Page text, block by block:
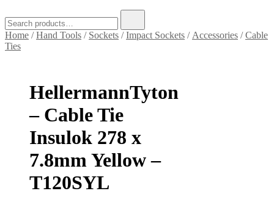
Home /Hand Tools / Sockets /Impact Sockets / Accessories /Cable
Ties
HellermannTyton
– Cable Tie
Insulok 278 x
7.8mm Yellow –
T120SYL